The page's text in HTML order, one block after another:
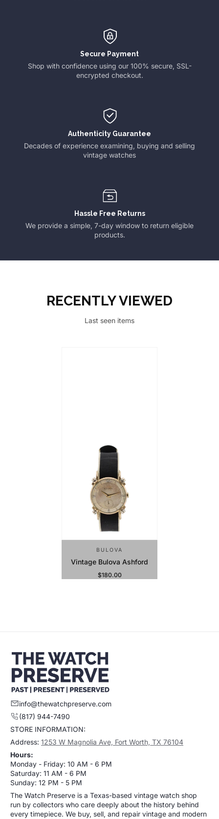
Secure Payment
Shop with confidence using our 100% secure, SSL-
encrypted checkout.
Authenticity Guarantee
Decades of experience examining, buying and selling
vintage watches
Hassle Free Returns
We provide a simple, 7-day window to return eligible
products.
RECENTLY VIEWED
Last seen items
BULOVA
Vintage Bulova Ashford
Regular Price
$180.00
info@thewatchpreserve.com
(817) 944-7490
STORE INFORMATION:
Address: 1253 W Magnolia Ave, Fort Worth, TX 76104
Hours:
Monday - Friday: 10 AM - 6 PM
Saturday: 11 AM - 6 PM
Sunday: 12 PM - 5 PM
The Watch Preserve is a Texas-based vintage watch shop
run by collectors who care deeply about the history behind
every timepiece. We buy, sell, and repair vintage and modern